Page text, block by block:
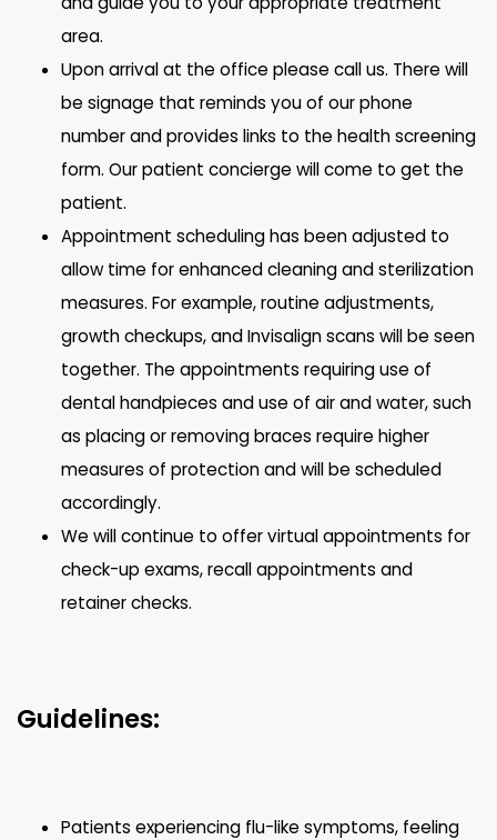
area.
Upon arrival at the office please call us. There will
be signage that reminds you of our phone
number and provides links to the health screening
form. Our patient concierge will come to get the
patient.
Appointment scheduling has been adjusted to
allow time for enhanced cleaning and sterilization
measures. For example, routine adjustments,
growth checkups, and Invisalign scans will be seen
together. The appointments requiring use of
dental handpieces and use of air and water, such
as placing or removing braces require higher
measures of protection and will be scheduled
accordingly.
We will continue to offer virtual appointments for
check-up exams, recall appointments and
retainer checks.
Guidelines:
Patients experiencing flu-like symptoms, feeling